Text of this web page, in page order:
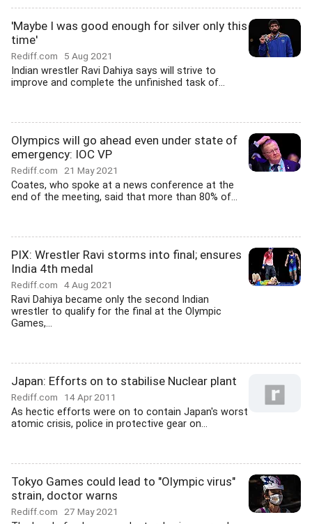
'Maybe I was good enough for silver only this
time'
Rediff.com 5 Aug 2021
Indian wrestler Ravi Dahiya says will strive to
improve and complete the unfinished task of...
Olympics will go ahead even under state of
emergency: IOC VP
Rediff.com 21 May 2021
Coates, who spoke at a news conference at the
end of the meeting, said that more than 80% of...
PIX: Wrestler Ravi storms into final; ensures
India 4th medal
Rediff.com 4 Aug 2021
Ravi Dahiya became only the second Indian
wrestler to qualify for the final at the Olympic
Games,...
Japan: Efforts on to stabilise Nuclear plant
Rediff.com 14 Apr 2011
As hectic efforts were on to contain Japan's worst
atomic crisis, police in protective gear on...
Tokyo Games could lead to "Olympic virus"
strain, doctor warns
Rediff.com 27 May 2021